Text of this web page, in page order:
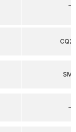
–
–